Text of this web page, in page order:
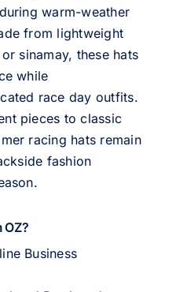
warm-weather
from lightweight
sinamay, these hats
while
race day outfits.
pieces to classic
racing hats remain
fashion
OZ?
Business